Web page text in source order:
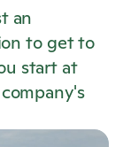
an
to get to
start at